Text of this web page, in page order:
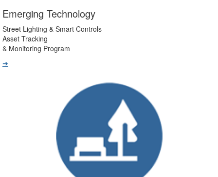
Emerging Technology
Street Lighting & Smart Controls
Asset Tracking
& Monitoring Program
➔